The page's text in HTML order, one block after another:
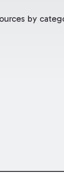
by